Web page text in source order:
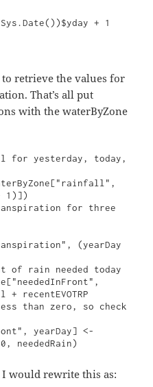
+ 1
to retrieve the values for
That’s all put
with the waterByZone
for yesterday, today,
1)])
for three
(yearDay
of rain needed today
recentEVOTRP
than zero, so check
yearDay] <-
would rewrite this as: